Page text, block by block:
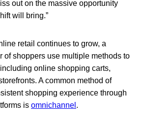
out on the massive opportunity
will bring.”
retail continues to grow, a
of shoppers use multiple methods to
online shopping carts,
A common method of
shopping experience through
is omnichannel .